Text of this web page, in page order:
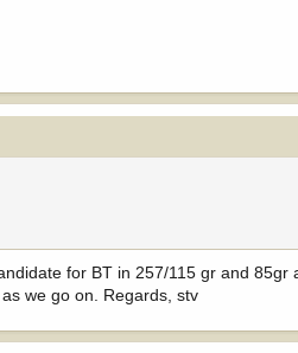
for BT in 257/115 gr and
we go on. Regards, stv